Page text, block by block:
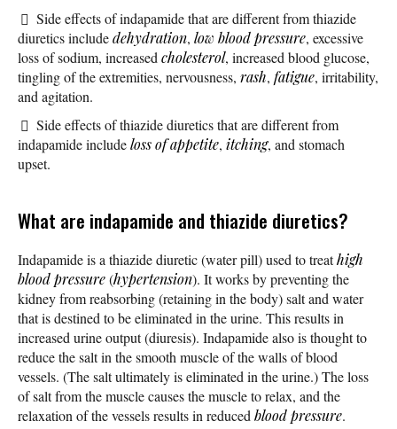
Side effects of indapamide that are different from thiazide
diuretics includedehydration, low blood pressure, excessive
loss of sodium, increased cholesterol, increased blood glucose,
tingling of the extremities, nervousness, rash, fatigue, irritability,
and agitation.
Side effects of thiazide diuretics that are different from
indapamide includeloss of appetite, itching, and stomach
upset.
What are indapamide and thiazide diuretics?
Indapamide is a thiazide diuretic (water pill) used to treathigh
blood pressure(hypertension). It works by preventing the
kidney from reabsorbing (retaining in the body) salt and water
that is destined to be eliminated in the urine. This results in
increased urine output (diuresis). Indapamide also is thought to
reduce the salt in the smooth muscle of the walls of blood
vessels. (The salt ultimately is eliminated in the urine.) The loss
of salt from the muscle causes the muscle to relax, and the
relaxation of the vessels results in reduced blood pressure.